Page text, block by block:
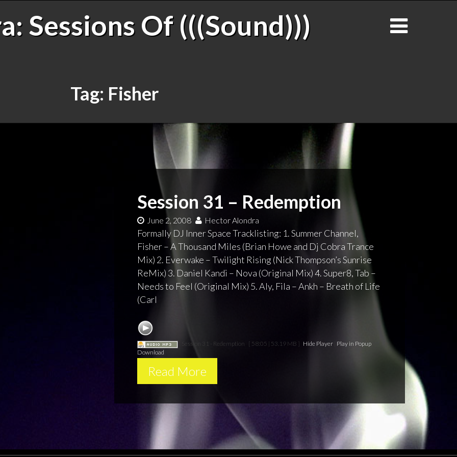
Sessions Of (((Sound)))
Tag: Fisher
Session 31 – Redemption
June 2, 2008 Hector Alondra
Formally DJ Inner Space Tracklisting: 1. Summer Channel,
Fisher – A Thousand Miles (Brian Howe and Dj Cobra Trance
Mix) 2. Everwake – Twilight Rising (Nick Thompson’s Sunrise
ReMix) 3. Daniel Kandi – Nova (Original Mix) 4. Super8, Tab –
Needs to Feel (Original Mix) 5. Aly, Fila – Ankh – Breath of Life
(Carl
Session 31 - Redemption [ 58:05 | 53.19 MB ] Hide Player Play in Popup
Download
Read More